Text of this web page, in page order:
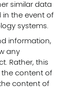
similar data
the event of
systems.
information,
any
Rather, this
the content of
content of